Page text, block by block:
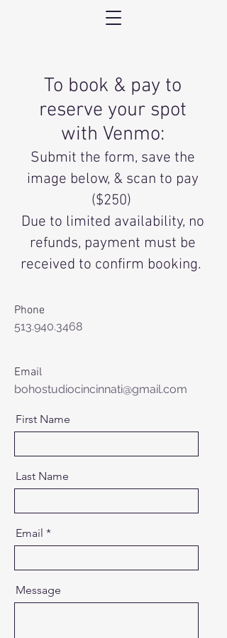
To book & pay to
reserve your spot
with Venmo:
Submit the form, save the
image below, & scan to pay
($250)
Due to limited availability, no
refunds, payment must be
received to confirm booking.
Phone
513.940.3468
Email
bohostudiocincinnati@gmail.com
First Name
Last Name
Email
Message